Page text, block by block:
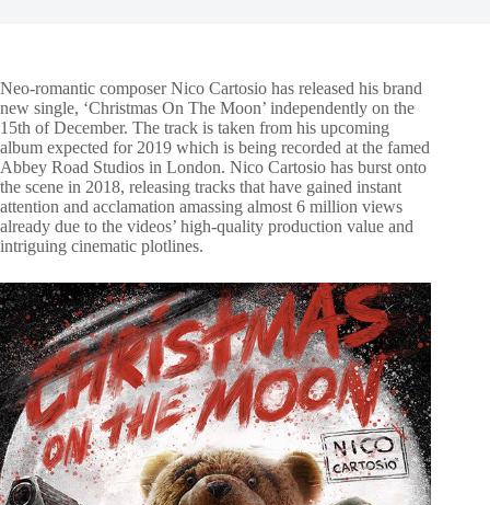
Neo-romantic composer Nico Cartosio has released his brand
new single, ‘Christmas On The Moon’ independently on the
15th of December. The track is taken from his upcoming
album expected for 2019 which is being recorded at the famed
Abbey Road Studios in London. Nico Cartosio has burst onto
the scene in 2018, releasing tracks that have gained instant
attention and acclamation amassing almost 6 million views
already due to the videos’ high-quality production value and
intriguing cinematic plotlines.